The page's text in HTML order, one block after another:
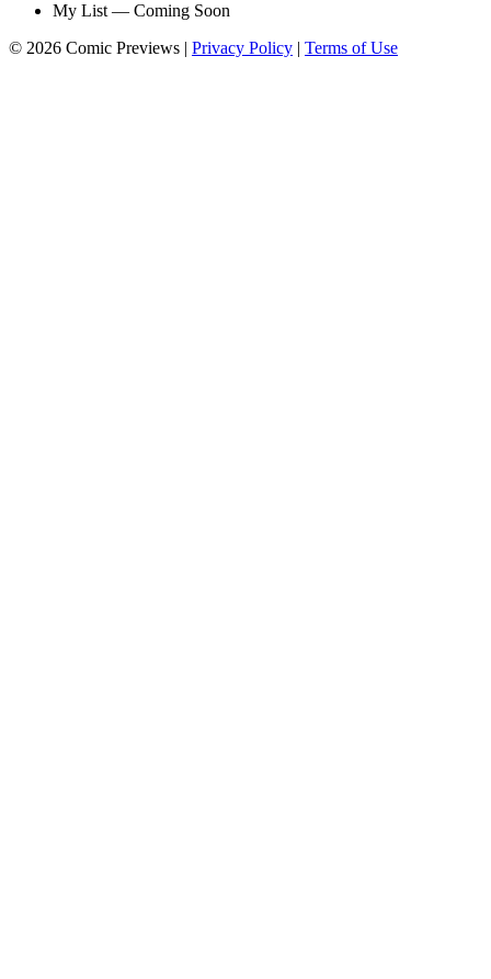
My List — Coming Soon
© 2026 Comic Previews | Privacy Policy | Terms of Use